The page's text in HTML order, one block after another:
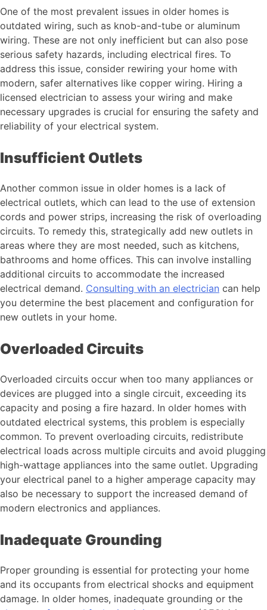
One of the most prevalent issues in older homes is
outdated wiring, such as knob-and-tube or aluminum
wiring. These are not only inefficient but can also pose
serious safety hazards, including electrical fires. To
address this issue, consider rewiring your home with
modern, safer alternatives like copper wiring. Hiring a
licensed electrician to assess your wiring and make
necessary upgrades is crucial for ensuring the safety and
reliability of your electrical system.
Insufficient Outlets
Another common issue in older homes is a lack of
electrical outlets, which can lead to the use of extension
cords and power strips, increasing the risk of overloading
circuits. To remedy this, strategically add new outlets in
areas where they are most needed, such as kitchens,
bathrooms and home offices. This can involve installing
additional circuits to accommodate the increased
electrical demand. Consulting with an electrician can help
you determine the best placement and configuration for
new outlets in your home.
Overloaded Circuits
Overloaded circuits occur when too many appliances or
devices are plugged into a single circuit, exceeding its
capacity and posing a fire hazard. In older homes with
outdated electrical systems, this problem is especially
common. To prevent overloading circuits, redistribute
electrical loads across multiple circuits and avoid plugging
high-wattage appliances into the same outlet. Upgrading
your electrical panel to a higher amperage capacity may
also be necessary to support the increased demand of
modern electronics and appliances.
Inadequate Grounding
Proper grounding is essential for protecting your home
and its occupants from electrical shocks and equipment
damage. In older homes, inadequate grounding or the